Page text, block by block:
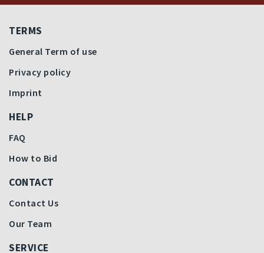
TERMS
General Term of use
Privacy policy
Imprint
HELP
FAQ
How to Bid
CONTACT
Contact Us
Our Team
SERVICE